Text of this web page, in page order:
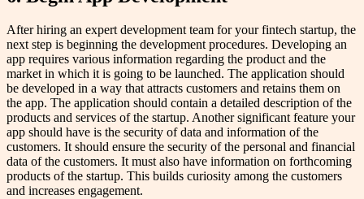
After hiring an expert development team for your fintech startup, the
next step is beginning the development procedures. Developing an
app requires various information regarding the product and the
market in which it is going to be launched. The application should
be developed in a way that attracts customers and retains them on
the app. The application should contain a detailed description of the
products and services of the startup. Another significant feature your
app should have is the security of data and information of the
customers. It should ensure the security of the personal and financial
data of the customers. It must also have information on forthcoming
products of the startup. This builds curiosity among the customers
and increases engagement.